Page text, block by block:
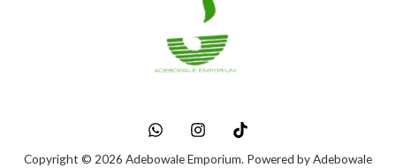
Copyright © 2026 Adebowale Emporium. Powered by Adebowale